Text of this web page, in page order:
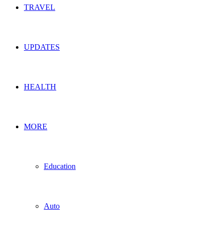
TRAVEL
UPDATES
HEALTH
MORE
Education
Auto